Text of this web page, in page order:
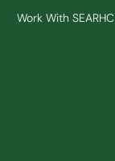
Work With SEARHC